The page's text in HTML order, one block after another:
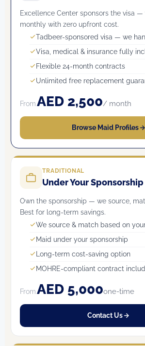
Excellence Center sponsors the visa —
monthly with zero upfront cost.
Tadbeer-sponsored visa — we
Visa, medical & insurance fully
Flexible 24-month contracts
Unlimited free replacement
FromAED 2,500/ month
Browse Maid Profiles
TRADITIONAL
Under Your Sponsorship
Own the sponsorship — we source,
Best for long-term savings.
We source & match based on
Maid under your sponsorship
Long-term cost-saving option
MOHRE-compliant contract
FromAED 5,000one-time
Contact Us